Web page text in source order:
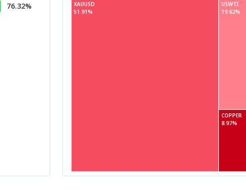
76.32% XAUUSD USWTI
COPPER
51.91% 19.62%
8.97%